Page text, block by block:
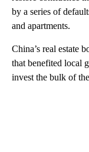
by a series of
and apartments.
China’s real estate
that benefited local
invest the bulk of